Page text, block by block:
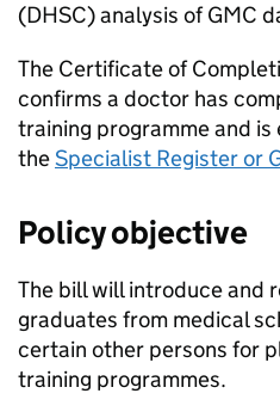
(DHSC) analysis ofGMC
The Certificate of
confirms a doctor has
training programme and
theSpecialist Register or
Policy objective
The bill will introduce and
graduates from medical
certain other persons for
training programmes.